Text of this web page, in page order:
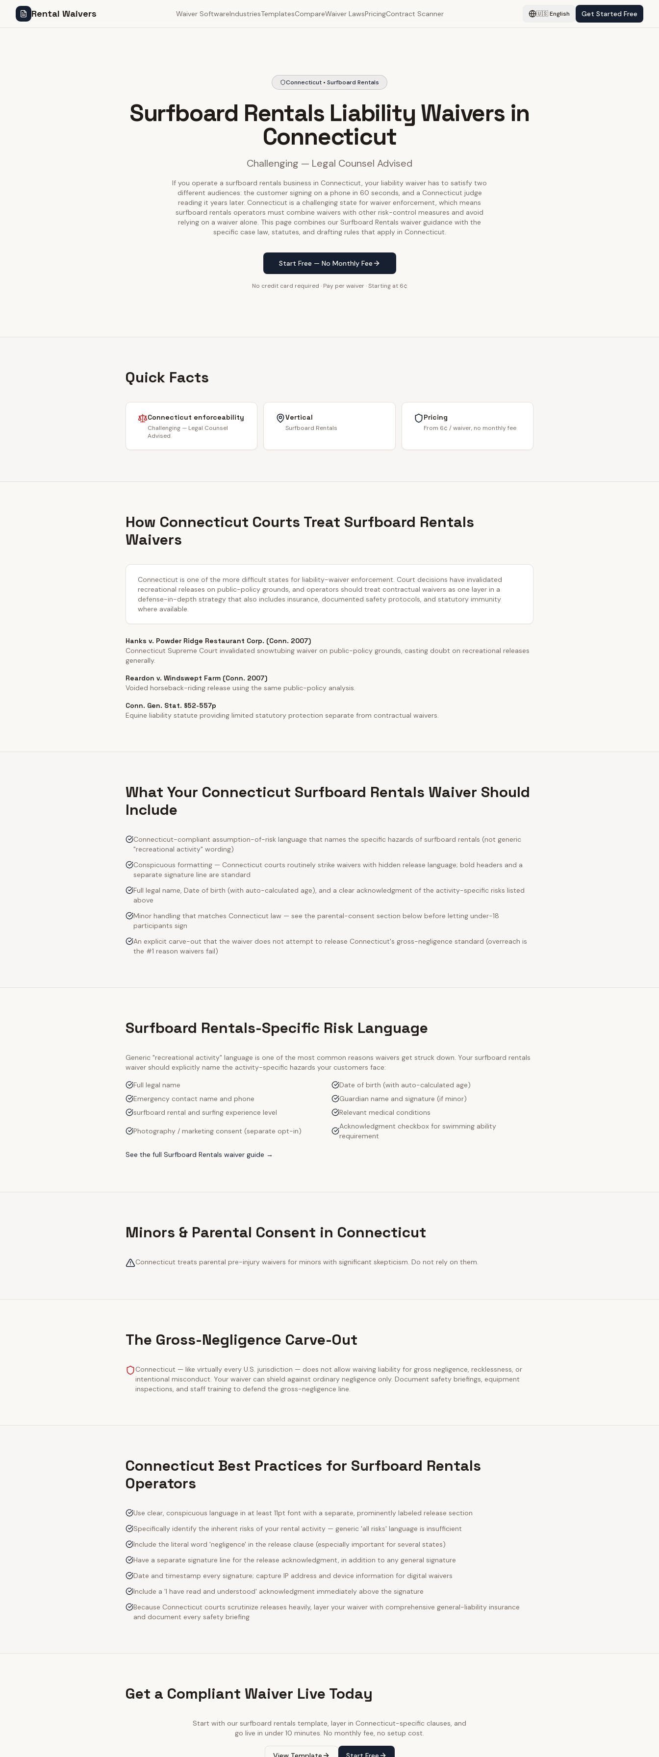
Rental Waivers Waiver SoftwareIndustriesTemplatesCompareWaiver LawsPricingContract Scanner 🇺🇸English Get Started Free
Connecticut • Surfboard Rentals
Surfboard Rentals Liability Waivers in
Connecticut
Challenging — Legal Counsel Advised
If you operate a surfboard rentals business in Connecticut, your liability waiver has to satisfy two
different audiences: the customer signing on a phone in 60 seconds, and a Connecticut judge
reading it years later. Connecticut is a challenging state for waiver enforcement, which means
surfboard rentals operators must combine waivers with other risk-control measures and avoid
relying on a waiver alone. This page combines our Surfboard Rentals waiver guidance with the
specific case law, statutes, and drafting rules that apply in Connecticut.
Start Free — No Monthly Fee
No credit card required · Pay per waiver · Starting at 6¢
Quick Facts
Connecticut enforceability
Challenging — Legal Counsel
Advised
Vertical
Surfboard Rentals
Pricing
From 6¢ / waiver, no monthly fee
How Connecticut Courts Treat Surfboard Rentals
Waivers
Connecticut is one of the more difficult states for liability-waiver enforcement. Court decisions have invalidated
recreational releases on public-policy grounds, and operators should treat contractual waivers as one layer in a
defense-in-depth strategy that also includes insurance, documented safety protocols, and statutory immunity
where available.
Hanks v. Powder Ridge Restaurant Corp. (Conn. 2007)
Connecticut Supreme Court invalidated snowtubing waiver on public-policy grounds, casting doubt on recreational releases
generally.
Reardon v. Windswept Farm (Conn. 2007)
Voided horseback-riding release using the same public-policy analysis.
Conn. Gen. Stat. §52-557p
Equine liability statute providing limited statutory protection separate from contractual waivers.
What Your Connecticut Surfboard Rentals Waiver Should
Include
Connecticut-compliant assumption-of-risk language that names the specific hazards of surfboard rentals (not generic
"recreational activity" wording)
Conspicuous formatting — Connecticut courts routinely strike waivers with hidden release language; bold headers and a
separate signature line are standard
Full legal name, Date of birth (with auto-calculated age), and a clear acknowledgment of the activity-specific risks listed
above
Minor handling that matches Connecticut law — see the parental-consent section below before letting under-18
participants sign
An explicit carve-out that the waiver does not attempt to release Connecticut's gross-negligence standard (overreach is
the #1 reason waivers fail)
Surfboard Rentals-Specific Risk Language
Generic "recreational activity" language is one of the most common reasons waivers get struck down. Your surfboard rentals
waiver should explicitly name the activity-specific hazards your customers face:
Full legal name
Date of birth (with auto-calculated age)
Emergency contact name and phone
Guardian name and signature (if minor)
surfboard rental and surfing experience level
Relevant medical conditions
Photography / marketing consent (separate opt-in)
Acknowledgment checkbox for swimming ability
requirement
See the full Surfboard Rentals waiver guide →
Minors & Parental Consent in Connecticut
Connecticut treats parental pre-injury waivers for minors with significant skepticism. Do not rely on them.
The Gross-Negligence Carve-Out
Connecticut — like virtually every U.S. jurisdiction — does not allow waiving liability for gross negligence, recklessness, or
intentional misconduct. Your waiver can shield against ordinary negligence only. Document safety briefings, equipment
inspections, and staff training to defend the gross-negligence line.
Connecticut Best Practices for Surfboard Rentals
Operators
Use clear, conspicuous language in at least 11pt font with a separate, prominently labeled release section
Specifically identify the inherent risks of your rental activity — generic 'all risks' language is insufficient
Include the literal word 'negligence' in the release clause (especially important for several states)
Have a separate signature line for the release acknowledgment, in addition to any general signature
Date and timestamp every signature; capture IP address and device information for digital waivers
Include a 'I have read and understood' acknowledgment immediately above the signature
Because Connecticut courts scrutinize releases heavily, layer your waiver with comprehensive general-liability insurance
and document every safety briefing
Get a Compliant Waiver Live Today
Start with our surfboard rentals template, layer in Connecticut-specific clauses, and
go live in under 10 minutes. No monthly fee, no setup cost.